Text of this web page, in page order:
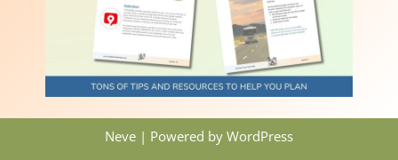
Neve | Powered by WordPress